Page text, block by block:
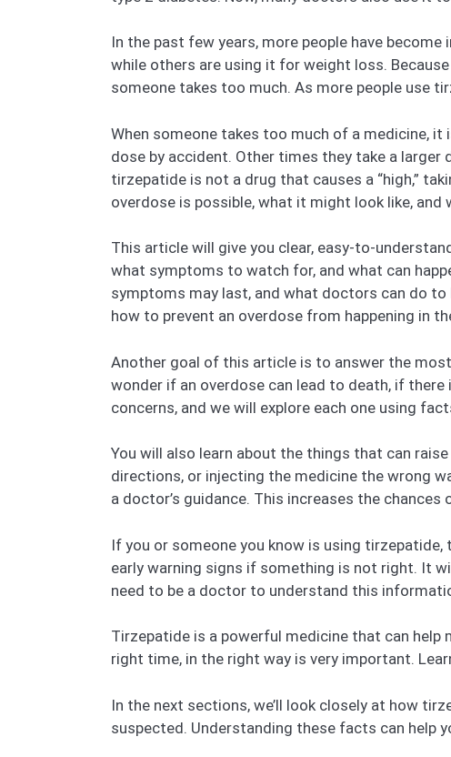
In the past few years, more people have
while others are using it for weight loss.
someone takes too much. As more people use
When someone takes too much of a medicine, it
dose by accident. Other times they take a
tirzepatide is not a drug that causes a “high,”
overdose is possible, what it might look like, and
This article will give you clear, easy-to-
what symptoms to watch for, and what can
symptoms may last, and what doctors can do to
how to prevent an overdose from happening in
Another goal of this article is to answer the
wonder if an overdose can lead to death, if
concerns, and we will explore each one using
You will also learn about the things that can
directions, or injecting the medicine the wrong
a doctor’s guidance. This increases the
If you or someone you know is using
early warning signs if something is not right. It
need to be a doctor to understand this
Tirzepatide is a powerful medicine that can help
right time, in the right way is very important.
In the next sections, we’ll look closely at how
suspected. Understanding these facts can help